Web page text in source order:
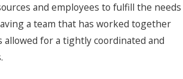
and employees to fulfill the needs
a team that has worked together
allowed for a tightly coordinated and